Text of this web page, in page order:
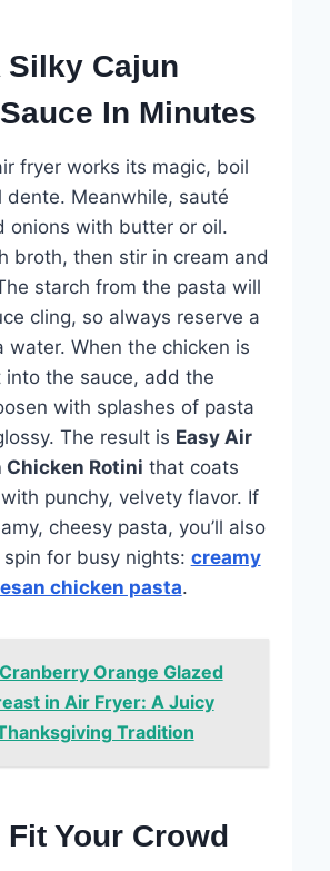
Silky Cajun
In Minutes
fryer works its magic, boil
dente. Meanwhile, sauté
onions with butter or oil.
broth, then stir in cream and
starch from the pasta will
cling, so always reserve a
water. When the chicken is
the sauce, add the
with splashes of pasta
The result is Easy Air
Chicken Rotini that coats
punchy, velvety flavor. If
cheesy pasta, you’ll also
for busy nights: creamy
chicken pasta.
Cranberry Orange Glazed
in Air Fryer: A Juicy
Tradition
Fit Your Crowd